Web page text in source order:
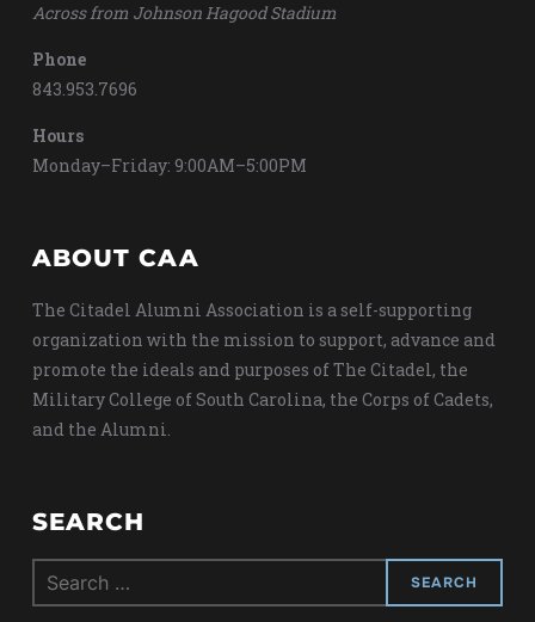
Across from Johnson Hagood Stadium
Phone
843.953.7696
Hours
Monday–Friday: 9:00AM–5:00PM
ABOUT CAA
The Citadel Alumni Association is a self-supporting
organization with the mission to support, advance and
promote the ideals and purposes of The Citadel, the
Military College of South Carolina, the Corps of Cadets,
and the Alumni.
SEARCH
Search
for: